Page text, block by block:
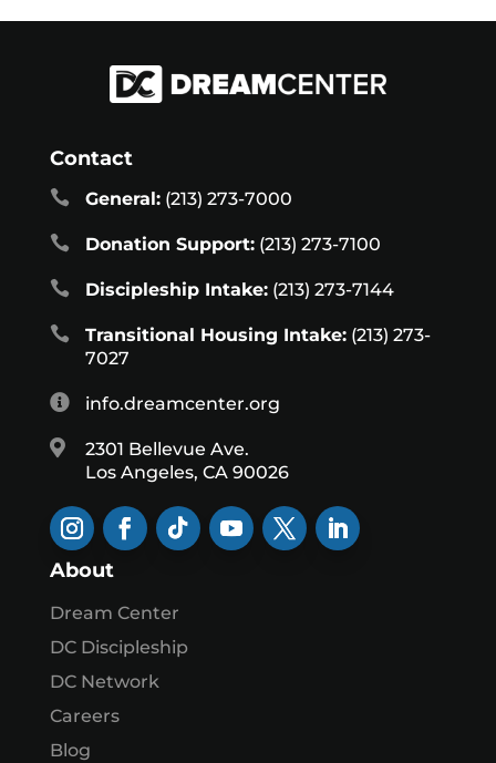
Contact
 General:(213) 273-7000
 Donation Support:(213) 273-7100
 Discipleship Intake:(213) 273-7144
 Transitional Housing Intake:(213) 273-
7027
 info.dreamcenter.org

2301 Bellevue Ave.
Los Angeles, CA 90026
About
Dream Center
DC Discipleship
DC Network
Careers
Blog